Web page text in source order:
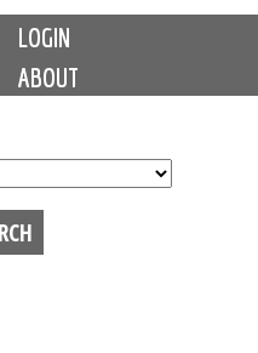
LOGIN
ABOUT